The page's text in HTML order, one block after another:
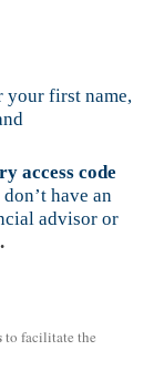
your first name,
access code
have an
advisor or
to facilitate the